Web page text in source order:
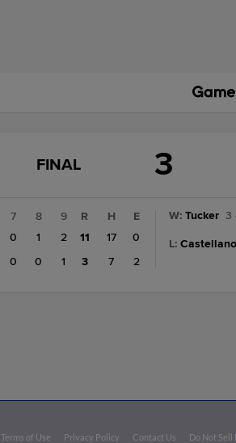
GAME
FINAL
FINAL 3
7 8
9
0 1
2
0 0 1
R H
E
11
17
0
3
7 2
W: Tucker 3
L: Castellano
Terms of Use Privacy Policy Contact Us Do Not Sell